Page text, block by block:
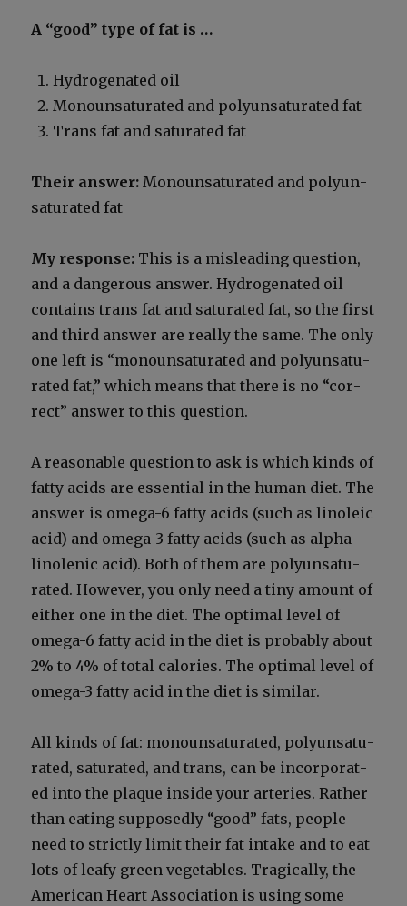
A “good” type of fat is …
Hydro­genat­ed oil
Monoun­sat­u­rat­ed and polyun­sat­u­rat­ed fat
Trans fat and sat­u­rat­ed fat
Their answer: Monoun­sat­u­rat­ed and polyun­
sat­u­rat­ed fat
My response: This is a mis­lead­ing ques­tion,
and a dan­ger­ous answer. Hydro­genat­ed oil
con­tains trans fat and sat­u­rat­ed fat, so the first
and third answer are real­ly the same. The only
one left is “monoun­sat­u­rat­ed and polyun­sat­u­
rat­ed fat,” which means that there is no “cor­
rect” answer to this ques­tion.
A rea­son­able ques­tion to ask is which kinds of
fat­ty acids are essen­tial in the human diet. The
answer is omega-6 fat­ty acids (such as linole­ic
acid) and omega-3 fat­ty acids (such as alpha
linolenic acid). Both of them are polyun­sat­u­
rat­ed. How­ev­er, you only need a tiny amount of
either one in the diet. The opti­mal lev­el of
omega-6 fat­ty acid in the diet is prob­a­bly about
2% to 4% of total calo­ries. The opti­mal lev­el of
omega-3 fat­ty acid in the diet is sim­i­lar.
All kinds of fat: monoun­sat­u­rat­ed, polyun­sat­u­
rat­ed, sat­u­rat­ed, and trans, can be incor­po­rat­
ed into the plaque inside your arter­ies. Rather
than eat­ing sup­pos­ed­ly “good” fats, peo­ple
need to strict­ly lim­it their fat intake and to eat
lots of leafy green veg­eta­bles. Trag­i­cal­ly, the
Amer­i­can Heart Asso­ci­a­tion is using some